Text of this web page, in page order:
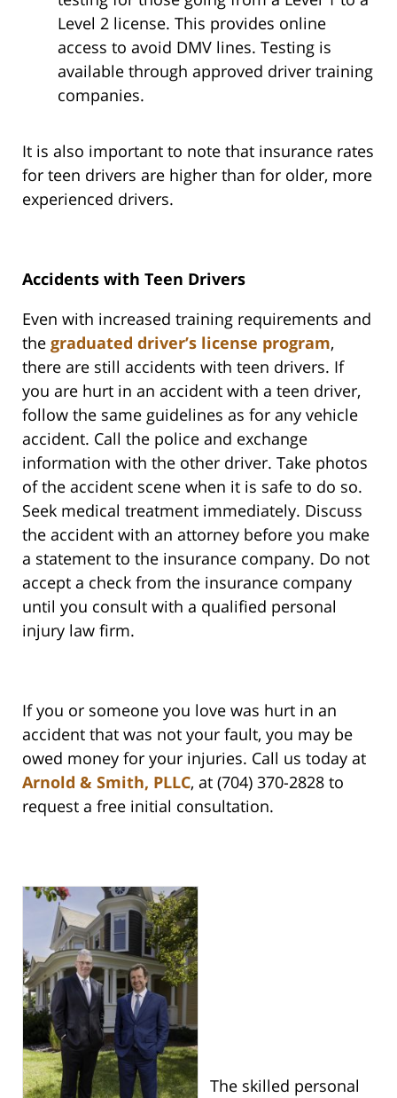
Level 2 license. This provides online
access to avoid DMV lines. Testing is
available through approved driver training
companies.
It is also important to note that insurance rates
for teen drivers are higher than for older, more
experienced drivers.
Accidents with Teen Drivers
Even with increased training requirements and
the graduated driver’s license program,
there are still accidents with teen drivers. If
you are hurt in an accident with a teen driver,
follow the same guidelines as for any vehicle
accident. Call the police and exchange
information with the other driver. Take photos
of the accident scene when it is safe to do so.
Seek medical treatment immediately. Discuss
the accident with an attorney before you make
a statement to the insurance company. Do not
accept a check from the insurance company
until you consult with a qualified personal
injury law firm.
If you or someone you love was hurt in an
accident that was not your fault, you may be
owed money for your injuries. Call us today at
Arnold & Smith, PLLC, at (704) 370-2828 to
request a free initial consultation.
The skilled personal